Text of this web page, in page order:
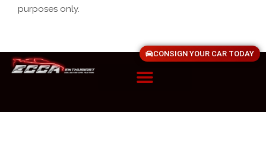
purposes only.
CONSIGN YOUR CAR TODAY